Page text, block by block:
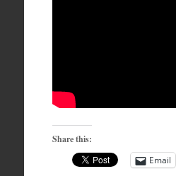
Share this:
Email